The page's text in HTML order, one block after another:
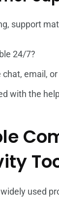
support
24/7?
email,
with the
used